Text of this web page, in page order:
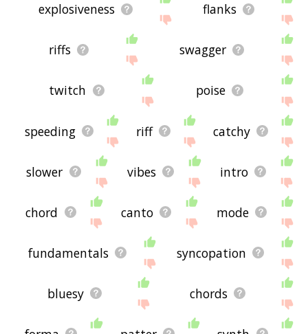
explosiveness flanks
riffs swagger
twitch poise
speeding riff catchy
slower vibes intro
chord canto mode
fundamentals syncopation
bluesy chords